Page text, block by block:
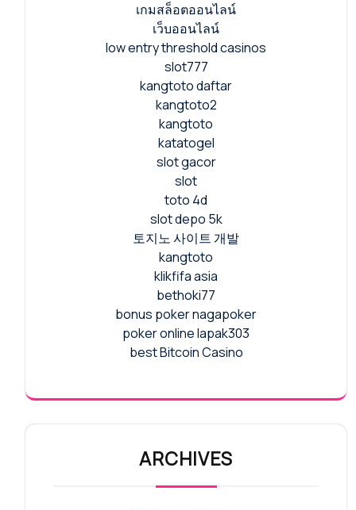
เกมสล็อตออนไลน์
เว็บออนไลน์
low entry threshold casinos
slot777
kangtoto daftar
kangtoto2
kangtoto
katatogel
slot gacor
slot
toto 4d
slot depo 5k
토지노 사이트 개발
kangtoto
klikfifa asia
bethoki77
bonus poker nagapoker
poker online lapak303
best Bitcoin Casino
ARCHIVES